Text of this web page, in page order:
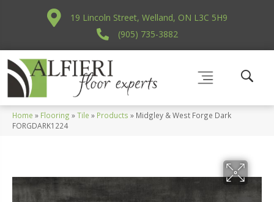
19 Lincoln Street, Welland, ON L3C 5H9
(905) 735-3882
Home » Flooring »Tile » Products » Midgley & West Forge Dark
FORGDARK1224